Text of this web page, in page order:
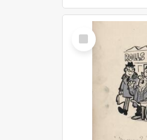
Select
Item